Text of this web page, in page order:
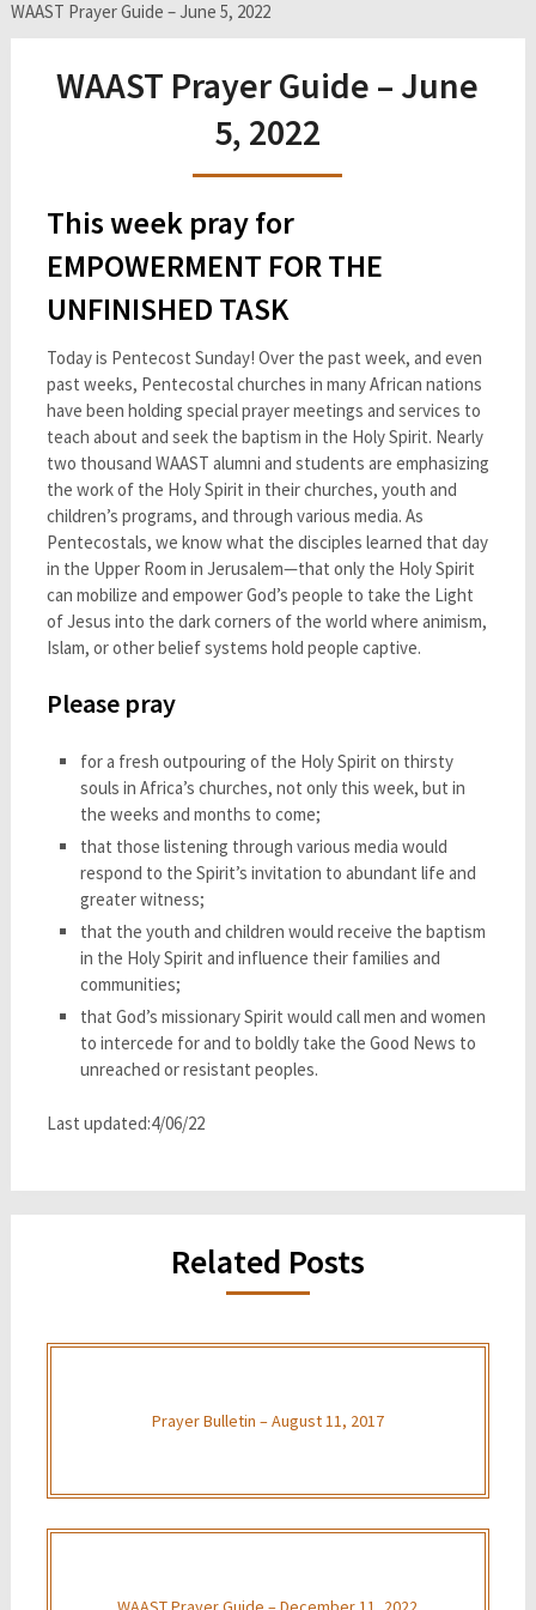
WAAST Prayer Guide – June 5, 2022
WAAST Prayer Guide – June
5, 2022
This week pray for
EMPOWERMENT FOR THE
UNFINISHED TASK
Today is Pentecost Sunday! Over the past week, and even
past weeks, Pentecostal churches in many African nations
have been holding special prayer meetings and services to
teach about and seek the baptism in the Holy Spirit. Nearly
two thousand WAAST alumni and students are emphasizing
the work of the Holy Spirit in their churches, youth and
children’s programs, and through various media. As
Pentecostals, we know what the disciples learned that day
in the Upper Room in Jerusalem—that only the Holy Spirit
can mobilize and empower God’s people to take the Light
of Jesus into the dark corners of the world where animism,
Islam, or other belief systems hold people captive.
Please pray
for a fresh outpouring of the Holy Spirit on thirsty
souls in Africa’s churches, not only this week, but in
the weeks and months to come;
that those listening through various media would
respond to the Spirit’s invitation to abundant life and
greater witness;
that the youth and children would receive the baptism
in the Holy Spirit and influence their families and
communities;
that God’s missionary Spirit would call men and women
to intercede for and to boldly take the Good News to
unreached or resistant peoples.
Last updated:4/06/22
Related Posts
Prayer Bulletin – August 11, 2017